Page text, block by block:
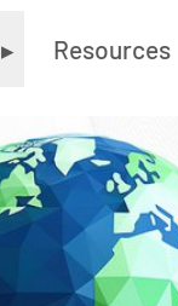
▸ Resources